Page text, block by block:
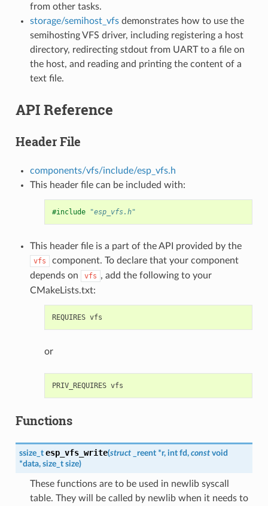
from other tasks.
storage/semihost_vfsdemonstrates how to use the
semihosting VFS driver, including registering a host
directory, redirecting stdout from UART to a file on
the host, and reading and printing the content of a
text file.
API Reference
Header File
components/vfs/include/esp_vfs.h
This header file can be included with:
#include "esp_vfs.h"
This header file is a part of the API provided by the
vfs
component. To declare that your component
depends on
vfs , add the following to your
CMakeLists.txt:
or
Functions
ssize_t esp_vfs_write(struct _reent *r, int fd, const void
*data, size_t size)
These functions are to be used in newlib syscall
table. They will be called by newlib when it needs to